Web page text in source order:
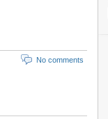
No comments